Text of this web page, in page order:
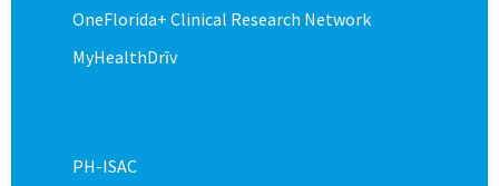
OneFlorida+ Clinical Research Network
MyHealthDrīv
PH-ISAC